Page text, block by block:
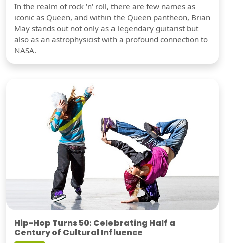
In the realm of rock 'n' roll, there are few names as
iconic as Queen, and within the Queen pantheon, Brian
May stands out not only as a legendary guitarist but
also as an astrophysicist with a profound connection to
NASA.
Hip-Hop Turns 50: Celebrating Half a
Century of Cultural Influence